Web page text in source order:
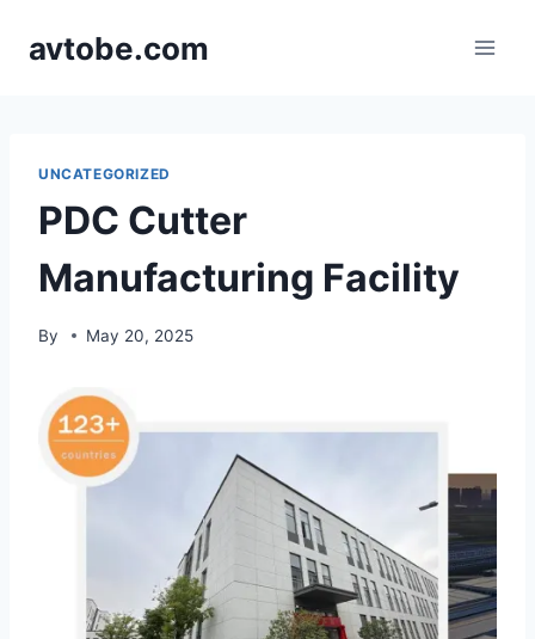
avtobe.com
UNCATEGORIZED
PDC Cutter
Manufacturing Facility
By May 20, 2025